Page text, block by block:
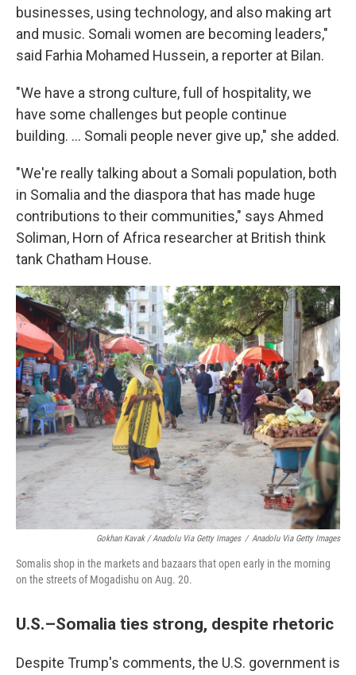
businesses, using technology, and also making art
and music. Somali women are becoming leaders,"
said Farhia Mohamed Hussein, a reporter at Bilan.
"We have a strong culture, full of hospitality, we
have some challenges but people continue
building. … Somali people never give up," she added.
"We're really talking about a Somali population, both
in Somalia and the diaspora that has made huge
contributions to their communities," says Ahmed
Soliman, Horn of Africa researcher at British think
tank Chatham House.
Gokhan Kavak / Anadolu Via Getty Images / Anadolu Via Getty Images
Somalis shop in the markets and bazaars that open early in the morning
on the streets of Mogadishu on Aug. 20.
U.S.–Somalia ties strong, despite rhetoric
Despite Trump's comments, the U.S. government is